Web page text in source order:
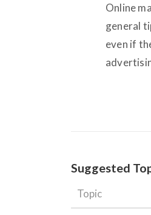
Online
general
even if
Suggested
Topic